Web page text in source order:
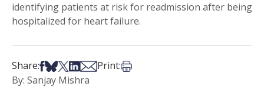
identifying patients at risk for readmission after being
hospitalized for heart failure.
Share:Share on Facebook
Share on Bsky
Share on X
Share on LinkedIn
Share via Email
Print:Print this article
By: Sanjay Mishra